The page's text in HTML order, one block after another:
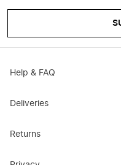
Help & FAQ
Deliveries
Returns